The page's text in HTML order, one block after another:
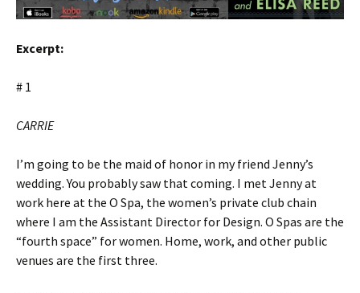
Excerpt:
# 1
CARRIE
I’m going to be the maid of honor in my friend Jenny’s
wedding. You probably saw that coming. I met Jenny at
work here at the O Spa, the women’s private club chain
where I am the Assistant Director for Design. O Spas are the
“fourth space” for women. Home, work, and other public
venues are the first three.